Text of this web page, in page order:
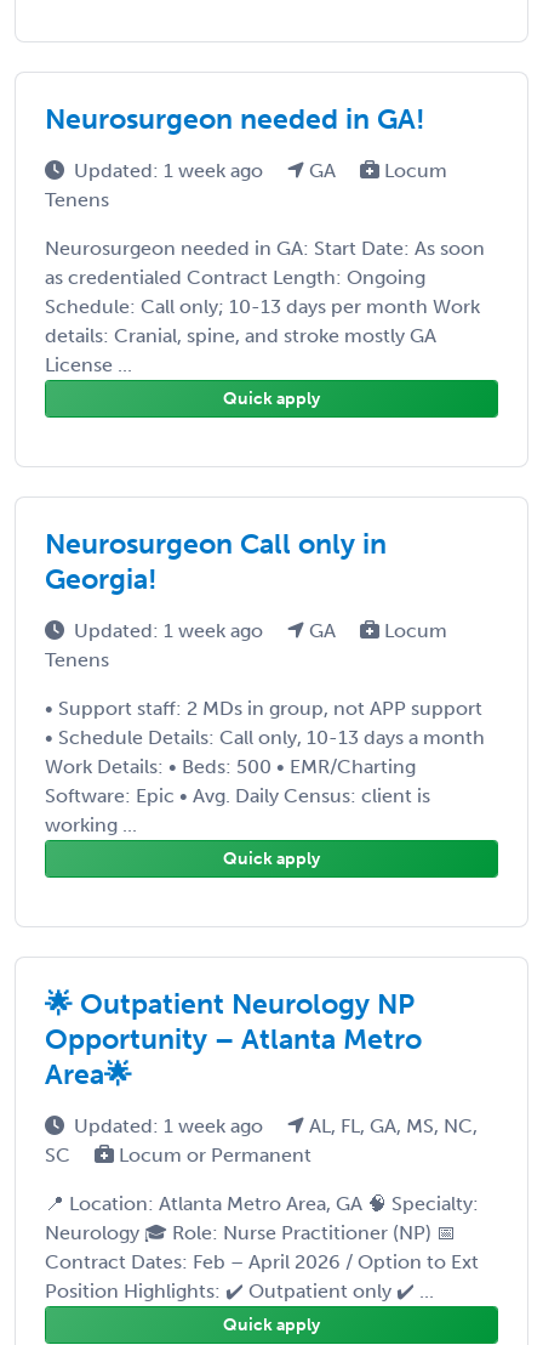
Neurosurgeon needed in GA!
Updated: 1 week ago GA
Locum
Tenens
Neurosurgeon needed in GA: Start Date: As soon
as credentialed Contract Length: Ongoing
Schedule: Call only; 10-13 days per month Work
details: Cranial, spine, and stroke mostly GA
License ...
Quick apply
Neurosurgeon Call only in
Georgia!
Updated: 1 week ago GA
Locum
Tenens
• Support staff: 2 MDs in group, not APP support
• Schedule Details: Call only, 10-13 days a month
Work Details: • Beds: 500 • EMR/Charting
Software: Epic • Avg. Daily Census: client is
working ...
Quick apply
🌟 Outpatient Neurology NP
Opportunity – Atlanta Metro
Area🌟
Updated: 1 week ago
AL, FL, GA, MS, NC,
SC
Locum or Permanent
📍 Location: Atlanta Metro Area, GA 🧠 Specialty:
Neurology 🎓 Role: Nurse Practitioner (NP) 📅
Contract Dates: Feb – April 2026 / Option to Ext
Position Highlights: ✔️ Outpatient only ✔️ ...
Quick apply